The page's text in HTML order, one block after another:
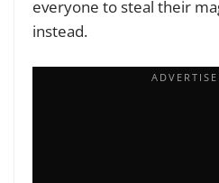
everyone to steal their
instead.